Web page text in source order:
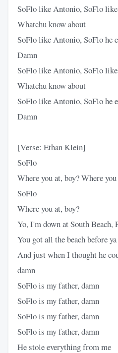
SoFlo like Antonio, SoFlo
Whatchu know about
SoFlo like Antonio, SoFlo he
Damn
SoFlo like Antonio, SoFlo
Whatchu know about
SoFlo like Antonio, SoFlo he
Damn
[Verse: Ethan Klein]
SoFlo
Where you at, boy? Where
SoFlo
Where you at, boy?
Yo, I'm down at South Beach,
You got all the beach before ya
And just when I thought he
damn
SoFlo is my father, damn
SoFlo is my father, damn
SoFlo is my father, damn
SoFlo is my father, damn
He stole everything from me